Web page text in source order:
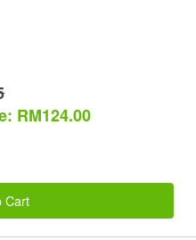
RM124.00
Cart